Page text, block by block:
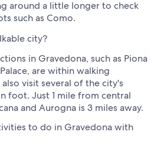
around a little longer to check
such as Como.
city?
in Gravedona, such as Piona
are within walking
visit several of the city's
foot. Just 1 mile from central
and Aurogna is 3 miles away.
to do in Gravedona with